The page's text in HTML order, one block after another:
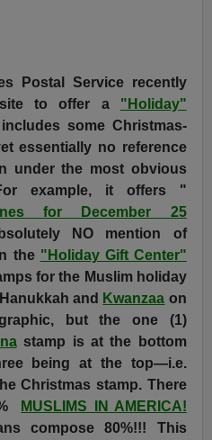
Postal Service recently
to offer a "Holiday"
some Christmas-
essentially no reference
under the most obvious
example, it offers "
for December 25
NO mention of
the "Holiday Gift Center"
for the Muslim holiday
and Kwanzaa on
but the one (1)
stamp is at the bottom
being at the top—i.e.
Christmas stamp. There
MUSLIMS IN AMERICA!
compose 80%!!! This